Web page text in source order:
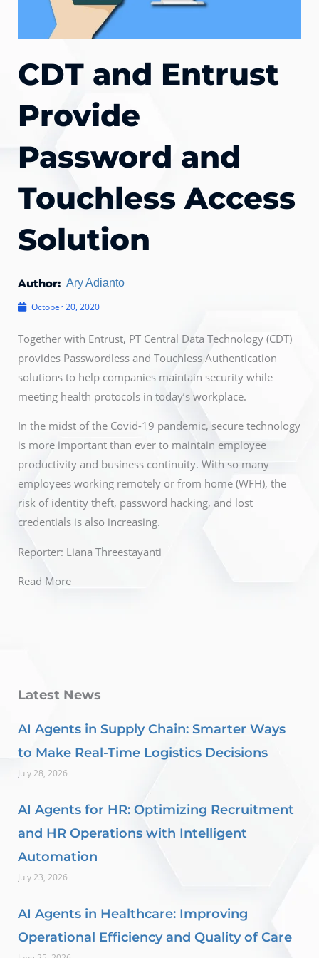
CDT and Entrust
Provide
Password and
Touchless Access
Solution
Author: Ary Adianto
October 20, 2020
Together with Entrust, PT Central Data Technology (CDT)
provides Passwordless and Touchless Authentication
solutions to help companies maintain security while
meeting health protocols in today’s workplace.
In the midst of the Covid-19 pandemic, secure technology
is more important than ever to maintain employee
productivity and business continuity. With so many
employees working remotely or from home (WFH), the
risk of identity theft, password hacking, and lost
credentials is also increasing.
Reporter: Liana Threestayanti
Read More
Latest News
AI Agents in Supply Chain: Smarter Ways
to Make Real-Time Logistics Decisions
July 28, 2026
AI Agents for HR: Optimizing Recruitment
and HR Operations with Intelligent
Automation
July 23, 2026
AI Agents in Healthcare: Improving
Operational Efficiency and Quality of Care